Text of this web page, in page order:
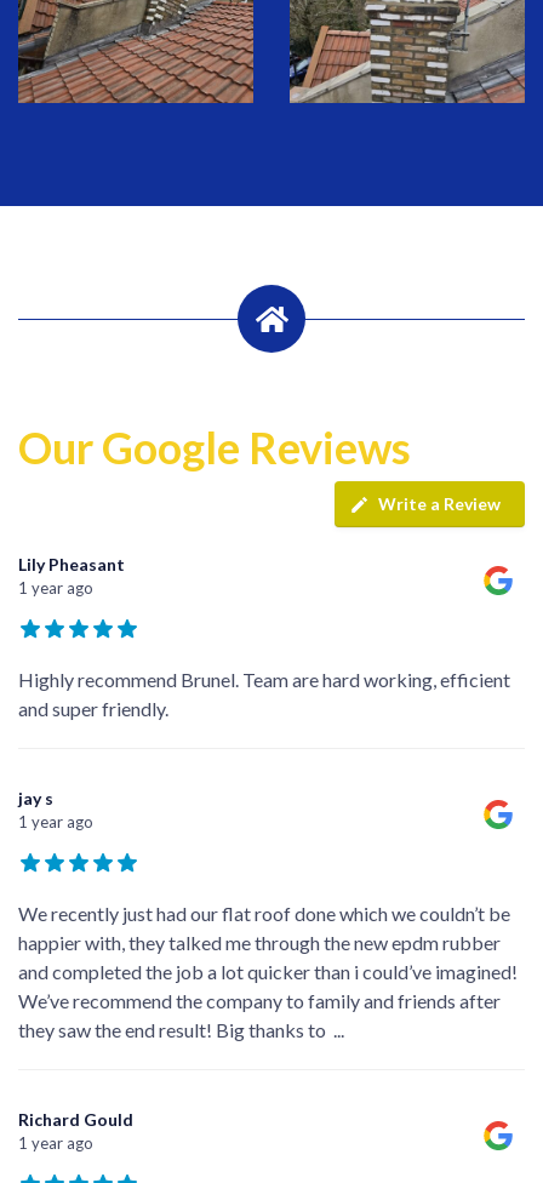
Our Google Reviews
Write a Review
Lily Pheasant
1 year ago
Highly recommend Brunel. Team are hard working, efficient
and super friendly.
jay s
1 year ago
We recently just had our flat roof done which we couldn’t be
happier with, they talked me through the new epdm rubber
and completed the job a lot quicker than i could’ve imagined!
We’ve recommend the company to family and friends after
they saw the end result! Big thanks to ...
Richard Gould
1 year ago